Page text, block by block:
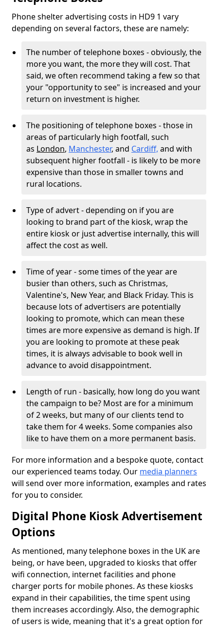
Phone shelter advertising costs in HD9 1 vary
depending on several factors, these are namely:
The number of telephone boxes - obviously, the
more you want, the more they will cost. That
said, we often recommend taking a few so that
your "opportunity to see" is increased and your
return on investment is higher.
The positioning of telephone boxes - those in
areas of particularly high footfall, such
as London, Manchester, and Cardiff, and with
subsequent higher footfall - is likely to be more
expensive than those in smaller towns and
rural locations.
Type of advert - depending on if you are
looking to brand part of the kiosk, wrap the
entire kiosk or just advertise internally, this will
affect the cost as well.
Time of year - some times of the year are
busier than others, such as Christmas,
Valentine's, New Year, and Black Friday. This is
because lots of advertisers are potentially
looking to promote, which can mean these
times are more expensive as demand is high. If
you are looking to promote at these peak
times, it is always advisable to book well in
advance to avoid disappointment.
Length of run - basically, how long do you want
the campaign to be? Most are for a minimum
of 2 weeks, but many of our clients tend to
take them for 4 weeks. Some companies also
like to have them on a more permanent basis.
For more information and a bespoke quote, contact
our experienced teams today. Our media planners
will send over more information, examples and rates
for you to consider.
Digital Phone Kiosk Advertisement
Options
As mentioned, many telephone boxes in the UK are
being, or have been, upgraded to kiosks that offer
wifi connection, internet facilities and phone
charger ports for mobile phones. As these kiosks
expand in their capabilities, the time spent using
them increases accordingly. Also, the demographic
of users is wide, meaning that it's a great option for